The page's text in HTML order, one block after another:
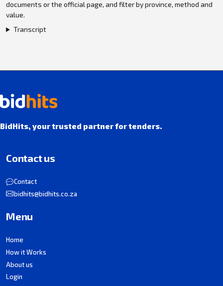
documents or the official page, and filter by province, method and
value.
Transcript
BidHits, your trusted partner for tenders.
Contact us
Contact
bidhits@bidhits.co.za
Menu
Home
How it Works
About us
Login